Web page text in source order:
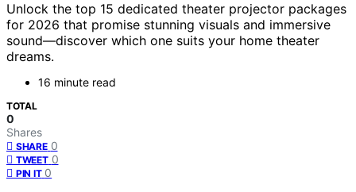
Unlock the top 15 dedicated theater projector packages
for 2026 that promise stunning visuals and immersive
sound—discover which one suits your home theater
dreams.
16 minute read
TOTAL
0
Shares
SHARE 0
TWEET 0
PIN IT 0